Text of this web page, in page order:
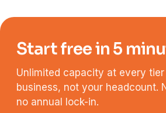
Start free in 5
Unlimited capacity at every
business, not your headcount.
no annual lock-in.